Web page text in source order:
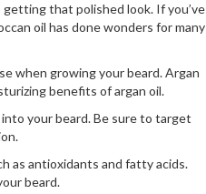
that polished look. If you’ve
oil has done wonders for many
when growing your beard. Argan
benefits of argan oil.
your beard. Be sure to target
as antioxidants and fatty acids.
beard.